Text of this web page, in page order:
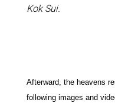
Kok Sui.
Afterward, the heavens
following images and